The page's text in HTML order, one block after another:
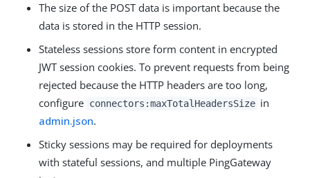
The size of the POST data is important because the
data is stored in the HTTP session.
Stateless sessions store form content in encrypted
JWT session cookies. To prevent requests from being
rejected because the HTTP headers are too long,
configure connectors:maxTotalHeadersSize in
admin.json.
Sticky sessions may be required for deployments
with stateful sessions, and multiple PingGateway